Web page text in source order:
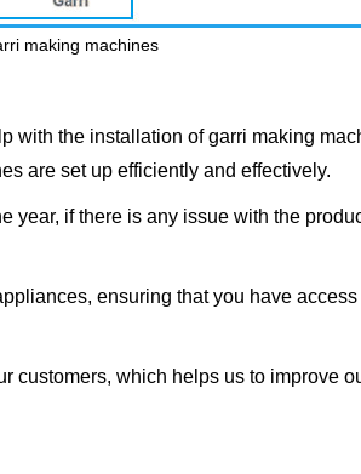
making machines
with the installation of garri making
are set up efficiently and effectively.
year, if there is any issue with the
ensuring that you have
customers, which helps us to improve